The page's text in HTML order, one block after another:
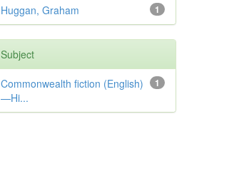
1
Huggan, Graham
Subject
1
Commonwealth fiction (English)
—Hi...